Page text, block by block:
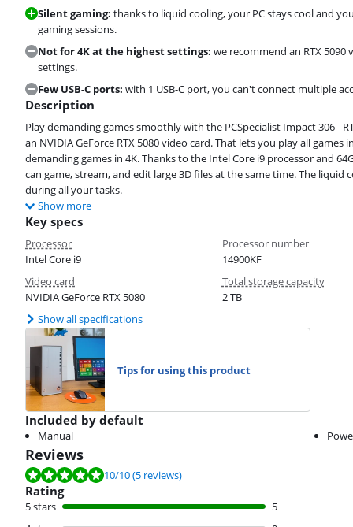
Silent gaming: thanks to liquid cooling, your PC stays cool and
gaming sessions.
Not for 4K at the highest settings: we recommend an RTX
settings.
Few USB-C ports: with 1 USB-C port, you can't connect multiple
Description
Play demanding games smoothly with the PCSpecialist Impact 306 -
an NVIDIA GeForce RTX 5080 video card. That lets you play all
demanding games in 4K. Thanks to the Intel Core i9 processor and
can game, stream, and edit large 3D files at the same time. The
during all your tasks.
Show more
Key specs
Processor
Intel Core i9
Processor number
14900KF
Video card
NVIDIA GeForce RTX 5080
Total storage capacity
2 TB
Show all specifications
Tips for using this product
Included by default
Manual
Reviews
Review is 10 out of 10, based on 5 reviews.
10/10(5 reviews)
Rating
5 stars
5